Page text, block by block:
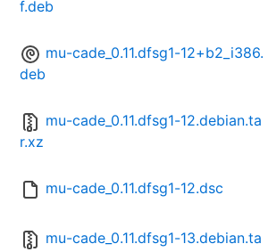
f.deb
mu-cade_0.11.dfsg1-12+b2_i386.
deb
mu-cade_0.11.dfsg1-12.debian.ta
r.xz
mu-cade_0.11.dfsg1-12.dsc
mu-cade_0.11.dfsg1-13.debian.ta